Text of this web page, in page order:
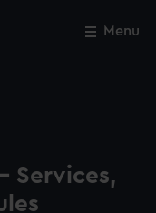
Menu
Services,
Close